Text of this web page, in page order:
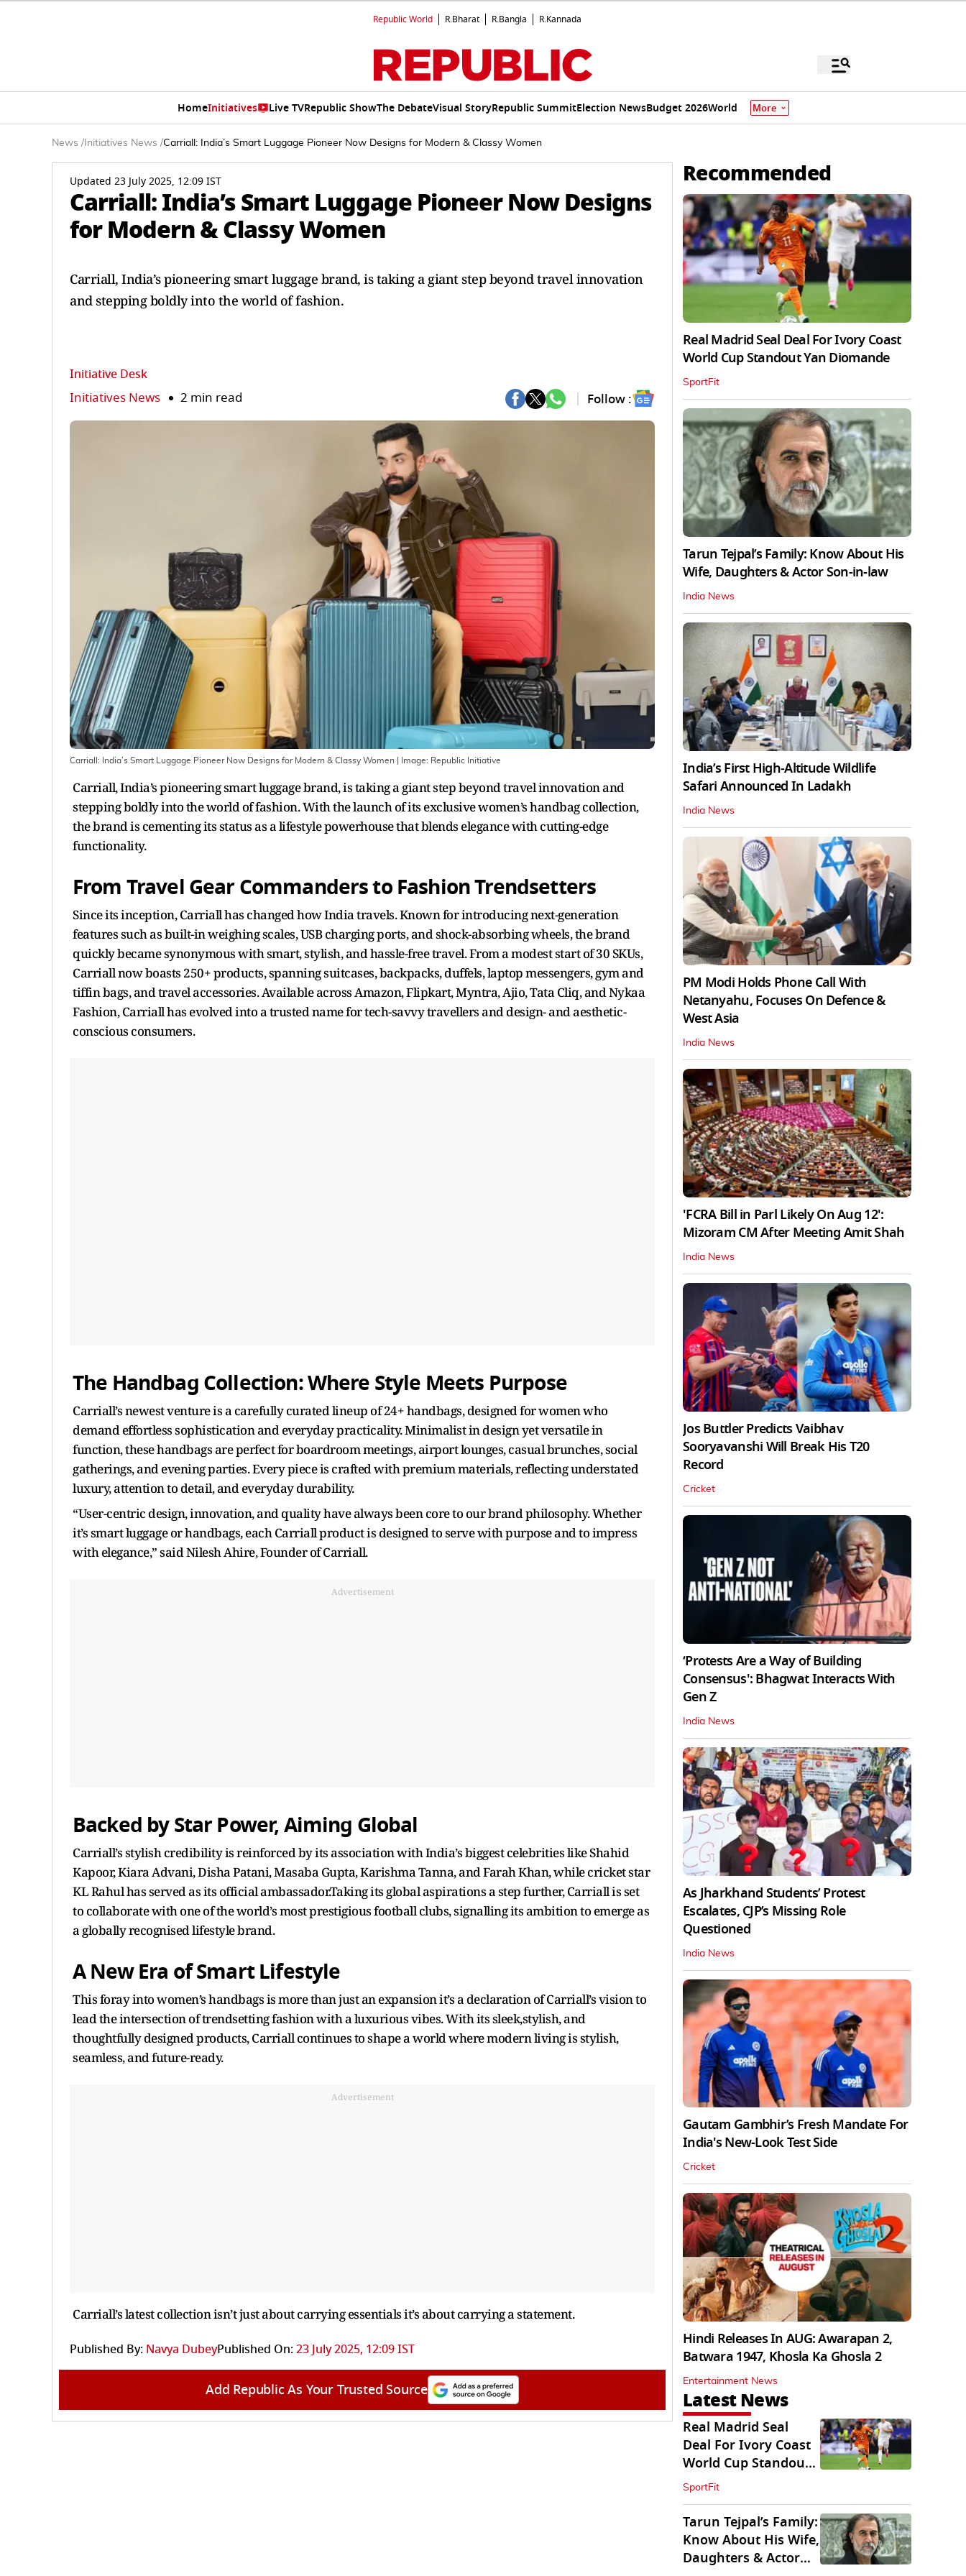
Republic World R.Bharat R.Bangla R.Kannada
HomeInitiatives Live TVRepublic ShowThe DebateVisual StoryRepublic SummitElection NewsBudget 2026World More
News / Initiatives News /Carriall: India’s Smart Luggage Pioneer Now Designs for Modern & Classy Women
Updated 23 July 2025, 12:09 IST
Carriall: India’s Smart Luggage Pioneer Now Designs
for Modern & Classy Women
Carriall, India’s pioneering smart luggage brand, is taking a giant step beyond travel innovation
and stepping boldly into the world of fashion.
Initiative Desk
Initiatives News 2 min read Follow :
Carriall: India’s Smart Luggage Pioneer Now Designs for Modern & Classy Women | Image: Republic Initiative
Carriall, India’s pioneering smart luggage brand, is taking a giant step beyond travel innovation and
stepping boldly into the world of fashion. With the launch of its exclusive women’s handbag collection,
the brand is cementing its status as a lifestyle powerhouse that blends elegance with cutting-edge
functionality.
From Travel Gear Commanders to Fashion Trendsetters
Since its inception, Carriall has changed how India travels. Known for introducing next-generation
features such as built-in weighing scales, USB charging ports, and shock-absorbing wheels, the brand
quickly became synonymous with smart, stylish, and hassle-free travel. From a modest start of 30 SKUs,
Carriall now boasts 250+ products, spanning suitcases, backpacks, duffels, laptop messengers, gym and
tiffin bags, and travel accessories. Available across Amazon, Flipkart, Myntra, Ajio, Tata Cliq, and Nykaa
Fashion, Carriall has evolved into a trusted name for tech-savvy travellers and design- and aesthetic-
conscious consumers.
The Handbag Collection: Where Style Meets Purpose
Carriall’s newest venture is a carefully curated lineup of 24+ handbags, designed for women who
demand effortless sophistication and everyday practicality. Minimalist in design yet versatile in
function, these handbags are perfect for boardroom meetings, airport lounges, casual brunches, social
gatherings, and evening parties. Every piece is crafted with premium materials, reflecting understated
luxury, attention to detail, and everyday durability.
“User-centric design, innovation, and quality have always been core to our brand philosophy. Whether
it’s smart luggage or handbags, each Carriall product is designed to serve with purpose and to impress
with elegance,” said Nilesh Ahire, Founder of Carriall.
Advertisement
Backed by Star Power, Aiming Global
Carriall’s stylish credibility is reinforced by its association with India’s biggest celebrities like Shahid
Kapoor, Kiara Advani, Disha Patani, Masaba Gupta, Karishma Tanna, and Farah Khan, while cricket star
KL Rahul has served as its official ambassador.Taking its global aspirations a step further, Carriall is set
to collaborate with one of the world’s most prestigious football clubs, signalling its ambition to emerge as
a globally recognised lifestyle brand.
A New Era of Smart Lifestyle
This foray into women’s handbags is more than just an expansion it’s a declaration of Carriall’s vision to
lead the intersection of trendsetting fashion with a luxurious vibes. With its sleek,stylish, and
thoughtfully designed products, Carriall continues to shape a world where modern living is stylish,
seamless, and future-ready.
Advertisement
Carriall’s latest collection isn’t just about carrying essentials it’s about carrying a statement.
Published By: Navya DubeyPublished On:23 July 2025, 12:09 IST
Add Republic As Your Trusted Source
Recommended
Real Madrid Seal Deal For Ivory Coast
World Cup Standout Yan Diomande
SportFit
Tarun Tejpal’s Family: Know About His
Wife, Daughters & Actor Son-in-law
India News
India’s First High‑Altitude Wildlife
Safari Announced In Ladakh
India News
PM Modi Holds Phone Call With
Netanyahu, Focuses On Defence &
West Asia
India News
'FCRA Bill in Parl Likely On Aug 12':
Mizoram CM After Meeting Amit Shah
India News
Jos Buttler Predicts Vaibhav
Sooryavanshi Will Break His T20
Record
Cricket
‘Protests Are a Way of Building
Consensus': Bhagwat Interacts With
Gen Z
India News
As Jharkhand Students’ Protest
Escalates, CJP’s Missing Role
Questioned
India News
Gautam Gambhir’s Fresh Mandate For
India's New-Look Test Side
Cricket
Hindi Releases In AUG: Awarapan 2,
Batwara 1947, Khosla Ka Ghosla 2
Entertainment News
Latest News
Real Madrid Seal
Deal For Ivory Coast
World Cup Standout
Yan Diomande
SportFit
Tarun Tejpal’s Family:
Know About His Wife,
Daughters & Actor